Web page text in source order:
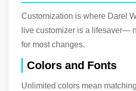
Customization is where Darel
live customizer is a lifesaver—
for most changes.
Colors and Fonts
Unlimited colors mean